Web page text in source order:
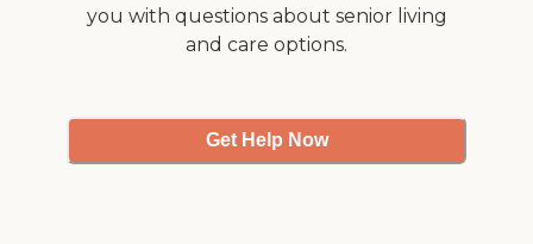
you with questions about senior living
and care options.
Get Help Now